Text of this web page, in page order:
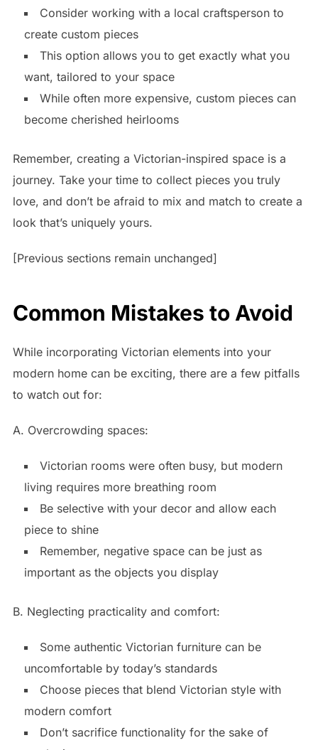
Consider working with a local craftsperson to
create custom pieces
This option allows you to get exactly what you
want, tailored to your space
While often more expensive, custom pieces can
become cherished heirlooms
Remember, creating a Victorian-inspired space is a
journey. Take your time to collect pieces you truly
love, and don’t be afraid to mix and match to create a
look that’s uniquely yours.
[Previous sections remain unchanged]
Common Mistakes to Avoid
While incorporating Victorian elements into your
modern home can be exciting, there are a few pitfalls
to watch out for:
A. Overcrowding spaces:
Victorian rooms were often busy, but modern
living requires more breathing room
Be selective with your decor and allow each
piece to shine
Remember, negative space can be just as
important as the objects you display
B. Neglecting practicality and comfort:
Some authentic Victorian furniture can be
uncomfortable by today’s standards
Choose pieces that blend Victorian style with
modern comfort
Don’t sacrifice functionality for the sake of